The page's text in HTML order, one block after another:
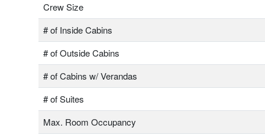
Crew Size
# of Inside Cabins
# of Outside Cabins
# of Cabins w/ Verandas
# of Suites
Max. Room Occupancy